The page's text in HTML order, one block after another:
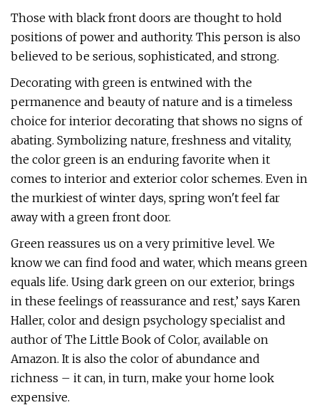
Those with black front doors are thought to hold
positions of power and authority. This person is also
believed to be serious, sophisticated, and strong.
Decorating with green is entwined with the
permanence and beauty of nature and is a timeless
choice for interior decorating that shows no signs of
abating. Symbolizing nature, freshness and vitality,
the color green is an enduring favorite when it
comes to interior and exterior color schemes. Even in
the murkiest of winter days, spring won't feel far
away with a green front door.
Green reassures us on a very primitive level. We
know we can find food and water, which means green
equals life. Using dark green on our exterior, brings
in these feelings of reassurance and rest,’ says Karen
Haller, color and design psychology specialist and
author of The Little Book of Color, available on
Amazon. It is also the color of abundance and
richness – it can, in turn, make your home look
expensive.